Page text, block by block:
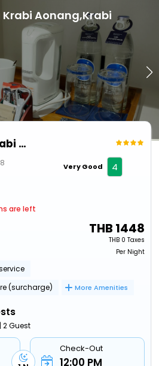
Krabi Aonang,Krabi
Deevana Plaza Krabi Aonang
Very Good 4
are left
THB 1448
THB 0 Taxes
Per Night
(surcharge)
More Amenities
2 Guest
Check-Out
12:00 PM